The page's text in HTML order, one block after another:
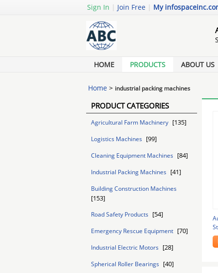
Sign In | Join Free | My
HOME PRODUCTS ABOUT US
Home > industrial packing machines
PRODUCT CATEGORIES
Agricultural Farm Machinery [135]
Logistics Machines [99]
Cleaning Equipment Machines [84]
Industrial Packing Machines [41]
Building Construction Machines
[153]
Road Safety Products [54]
Emergency Rescue Equipment [70]
Industrial Electric Motors [28]
Spherical Roller Bearings [40]